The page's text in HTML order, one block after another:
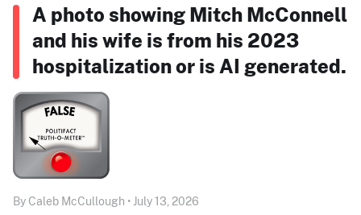
A photo showing Mitch McConnell
and his wife is from his 2023
hospitalization or is AI generated.
By Caleb McCullough • July 13, 2026